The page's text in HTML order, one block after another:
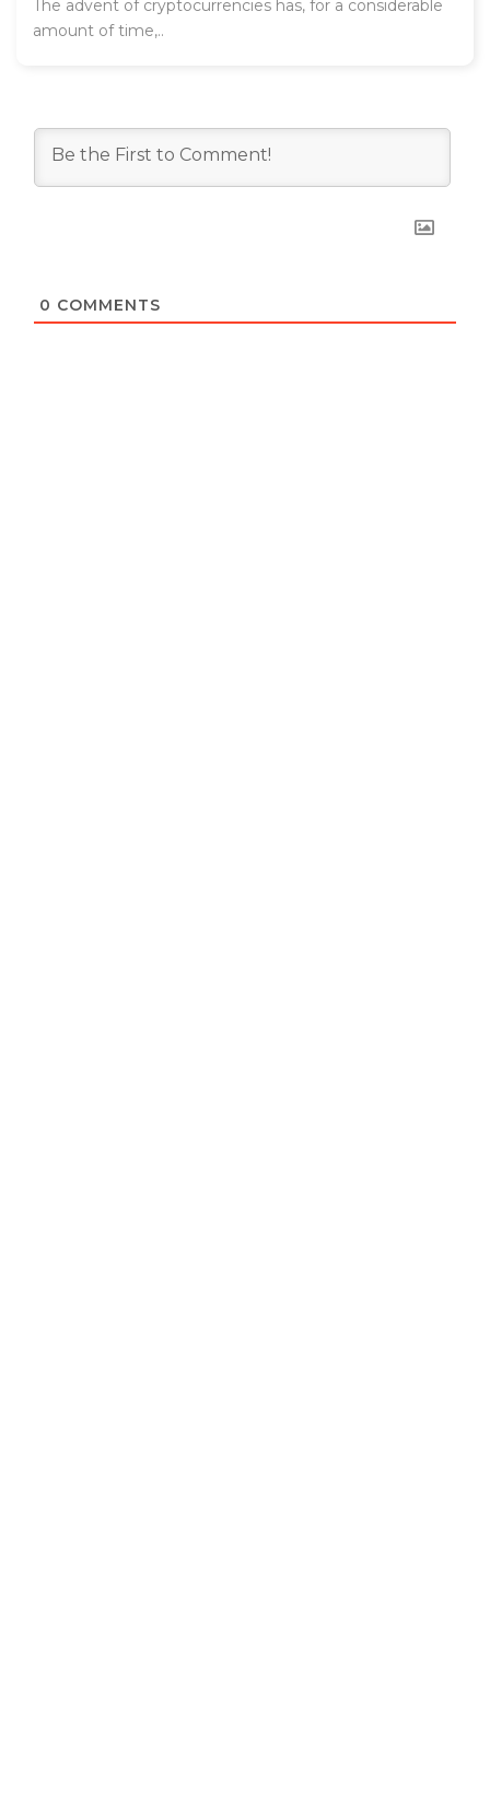
The advent of cryptocurrencies has, for a considerable
amount of time,..
0 COMMENTS